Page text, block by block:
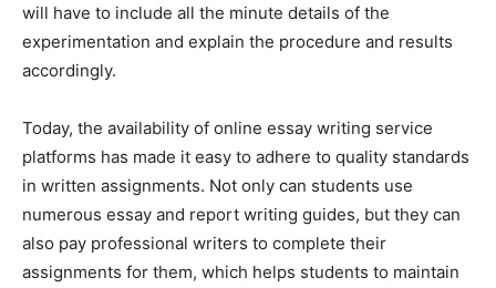
will have to include all the minute details of the
experimentation and explain the procedure and results
accordingly.
Today, the availability of online essay writing service
platforms has made it easy to adhere to quality standards
in written assignments. Not only can students use
numerous essay and report writing guides, but they can
also pay professional writers to complete their
assignments for them, which helps students to maintain